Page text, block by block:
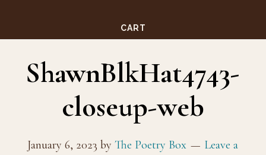
CART
ShawnBlkHat4743-
closeup-web
January 6, 2023 byThe Poetry Box
Leave a